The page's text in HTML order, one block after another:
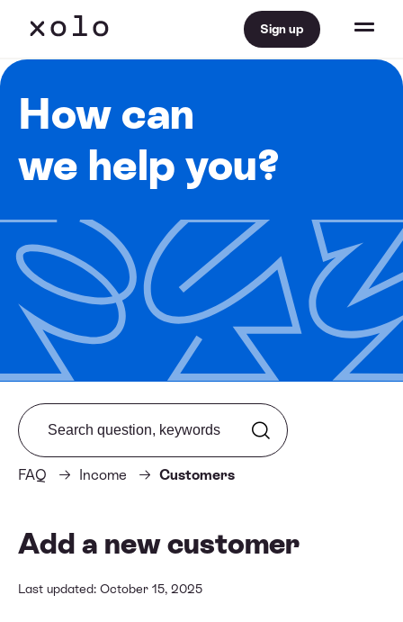
Sign up
How can
we help you?
FAQ Income Customers
Search from FAQ
Add a new customer
Last updated: October 15, 2025